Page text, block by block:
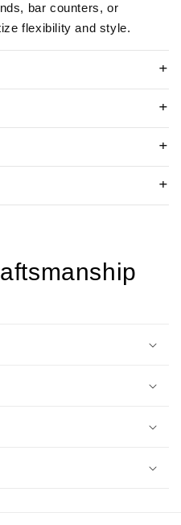
bar counters, or
flexibility and style.